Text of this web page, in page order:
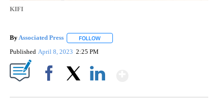
KIFI
ByAssociated Press FOLLOW
Published April 8, 2023 2:25 PM